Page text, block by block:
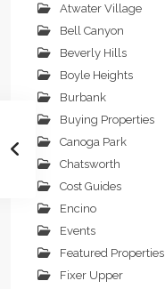
Atwater Village
Bell Canyon
Beverly Hills
Boyle Heights
Burbank
Buying Properties
Canoga Park
Chatsworth
Cost Guides
Encino
Events
Featured Properties
Fixer Upper